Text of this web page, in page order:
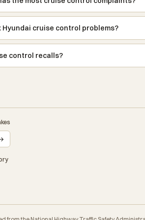
cruise control problems?
control recalls?